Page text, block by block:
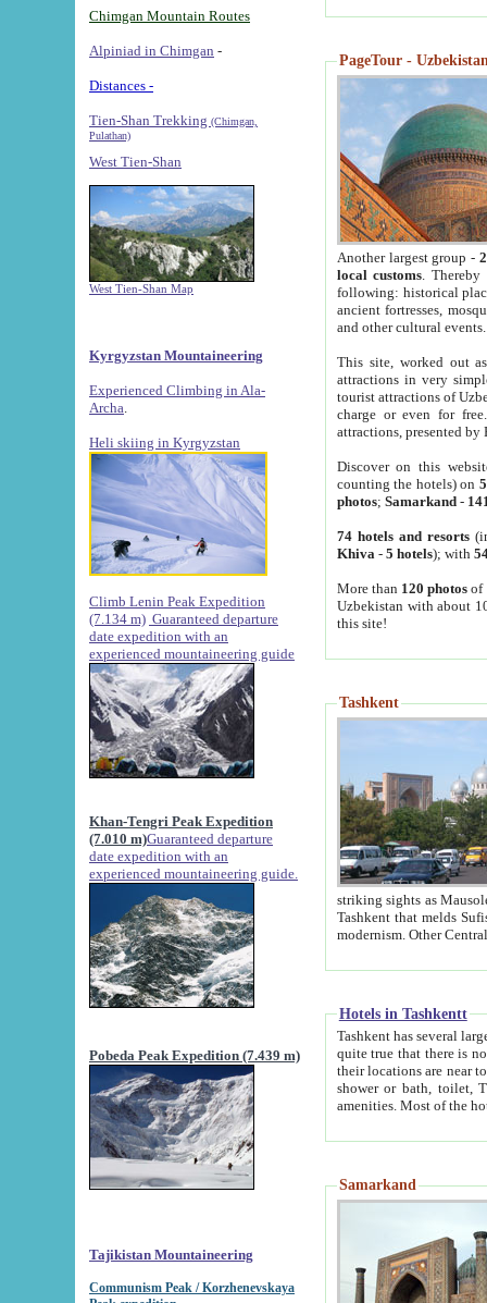
Chimgan Mountain Routes
Alpiniad in Chimgan -
Distances -
Tien-Shan Trekking (Chimgan,
Pulathan)
West Tien-Shan
West Tien-Shan Map
Kyrgyzstan Mountaineering
Experienced Climbing in Ala-
Archa
Heli skiing in Kyrgyzstan
Climb Lenin Peak Expedition
(7.134 m) Guaranteed departure
date expedition with an
experienced mountaineering guide
Khan-Tengri Peak Expedition
(7.010 m)Guaranteed departure
date expedition with an
experienced mountaineering guide.
Pobeda Peak Expedition (7.439 m)
Tajikistan Mountaineering
Communism Peak / Korzhenevskaya
PageTour -
Another largest group -
local customs. Thereby
following: historical
ancient fortresses,
and other cultural events.
This site, worked out
attractions in very
tourist attractions of
charge or even for
attractions, presented by
Discover on this
counting the hotels) on
photos; Samarkand-
74 hotels and resorts
Khiva - 5 hotels); with
More than 120 photosof
Uzbekistan with about
this site!
Tashkent
striking sights as Mausoleum of Sheikh Zaynudin
Tashkent that melds Sufism, Marxism and Capitalism, the East, West and Russia, as well as tradition and
Hotels in Tashkentt
Tashkent has several large luxury
quite true that there is no clear downtown area in Tashkent.
their locations are near to downtown and airport, which is also located within the city line. All hotels have
shower or bath, toilet, TV set and telephone
Samarkand